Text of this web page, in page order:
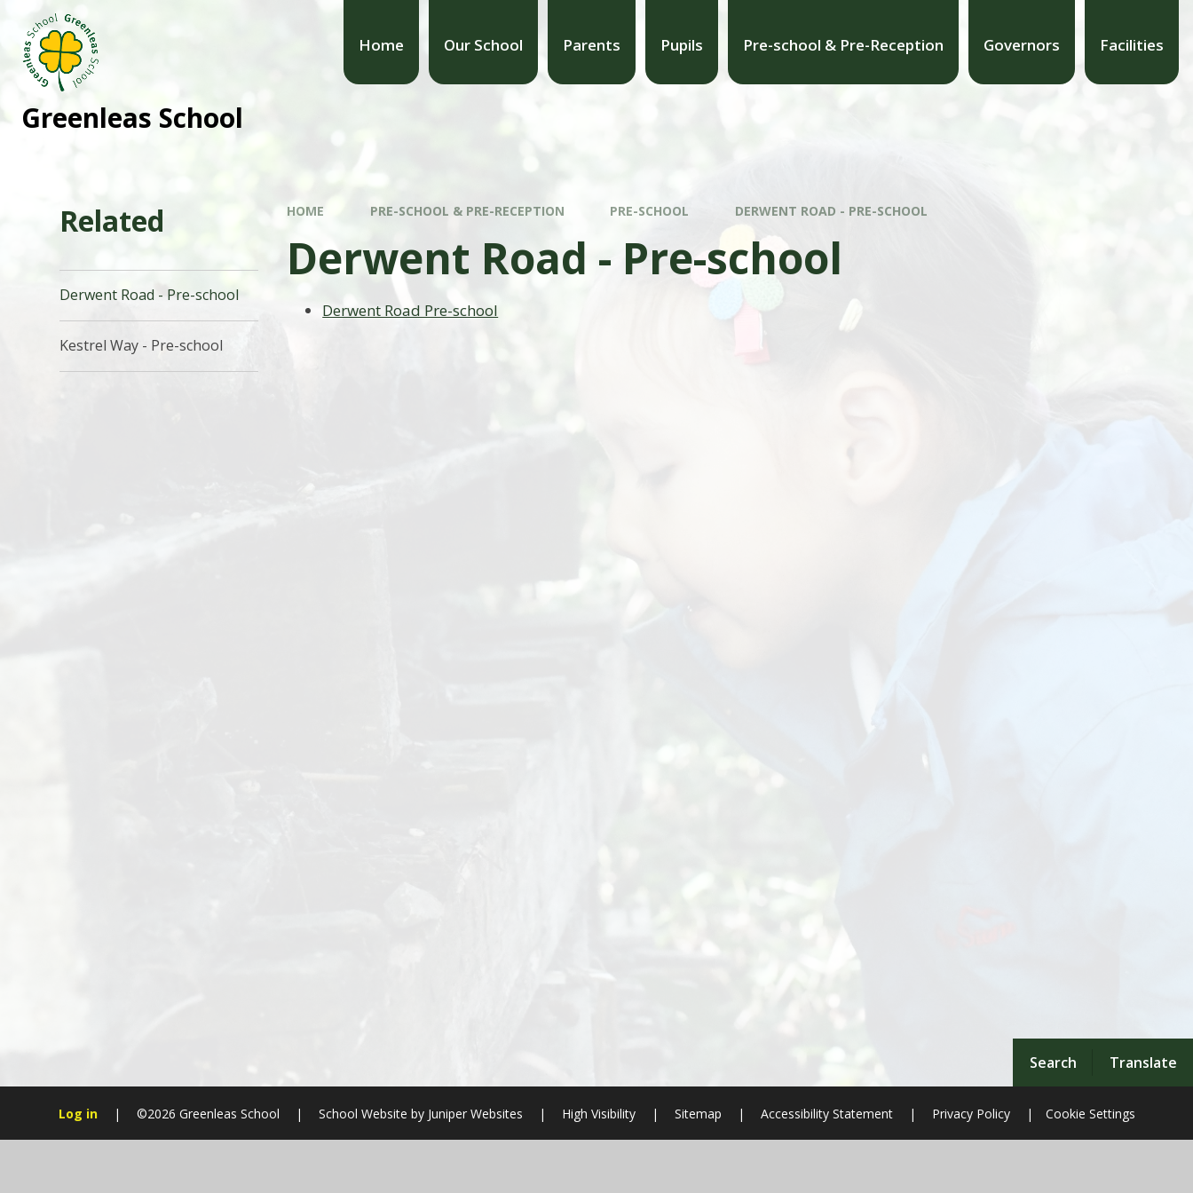
Search Translate
Home Our School Parents Pupils Pre-school & Pre-Reception Governors Facilities
Greenleas School
HOME PRE-SCHOOL & PRE-RECEPTION PRE-SCHOOL DERWENT ROAD - PRE-SCHOOL
Derwent Road - Pre-school
Derwent Road Pre-school
Related
Derwent Road - Pre-school
Kestrel Way - Pre-school
Log in | ©2026 Greenleas School | School Website byJuniper Websites | High Visibility | Sitemap | Accessibility Statement | Privacy Policy | Cookie Settings